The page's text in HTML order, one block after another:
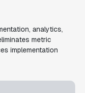
analytics,
metric
implementation